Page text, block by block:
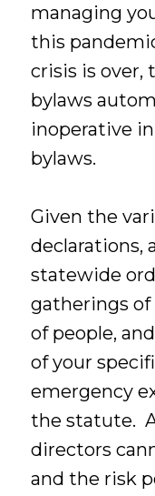
managing
this
crisis is over,
bylaws
inoperative
bylaws.
Given the
declarations,
statewide
gatherings
of people,
of your
emergency
the statute.
directors
and the risk